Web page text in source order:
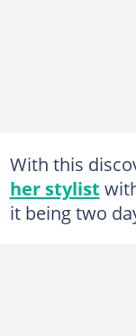
With this
her stylist
it being two